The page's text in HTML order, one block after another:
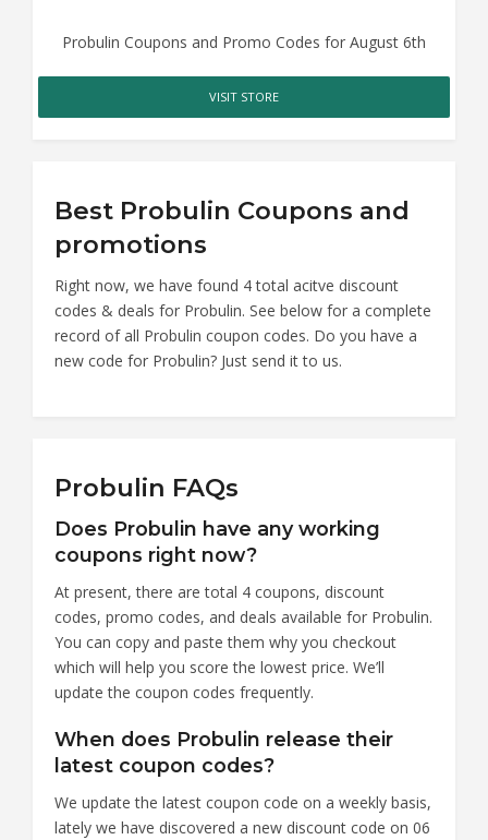
Probulin Coupons and Promo Codes for August 6th
VISIT STORE
Best Probulin Coupons and
promotions
Right now, we have found 4 total acitve discount
codes & deals for Probulin. See below for a complete
record of all Probulin coupon codes. Do you have a
new code for Probulin? Just send it to us.
Probulin FAQs
Does Probulin have any working
coupons right now?
At present, there are total 4 coupons, discount
codes, promo codes, and deals available for Probulin.
You can copy and paste them why you checkout
which will help you score the lowest price. We’ll
update the coupon codes frequently.
When does Probulin release their
latest coupon codes?
We update the latest coupon code on a weekly basis,
lately we have discovered a new discount code on 06